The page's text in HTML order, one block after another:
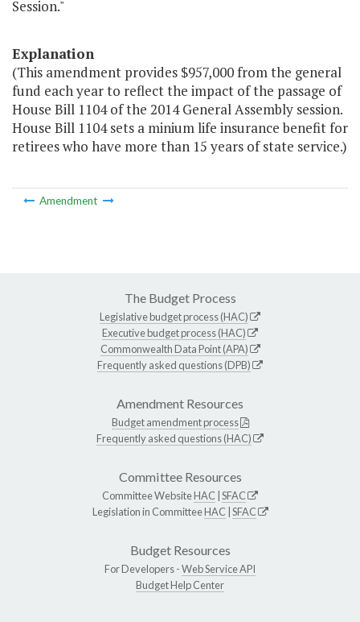
Session."
Explanation
(This amendment provides $957,000 from the general
fund each year to reflect the impact of the passage of
House Bill 1104 of the 2014 General Assembly session.
House Bill 1104 sets a minium life insurance benefit for
retirees who have more than 15 years of state service.)
Amendment
The Budget Process
Legislative budget process (HAC)
Executive budget process (HAC)
Commonwealth Data Point (APA)
Frequently asked questions (DPB)
Amendment Resources
Budget amendment process
Frequently asked questions (HAC)
Committee Resources
Committee WebsiteHAC SFAC
Legislation in CommitteeHAC SFAC
Budget Resources
For Developers -Web Service API
Budget Help Center